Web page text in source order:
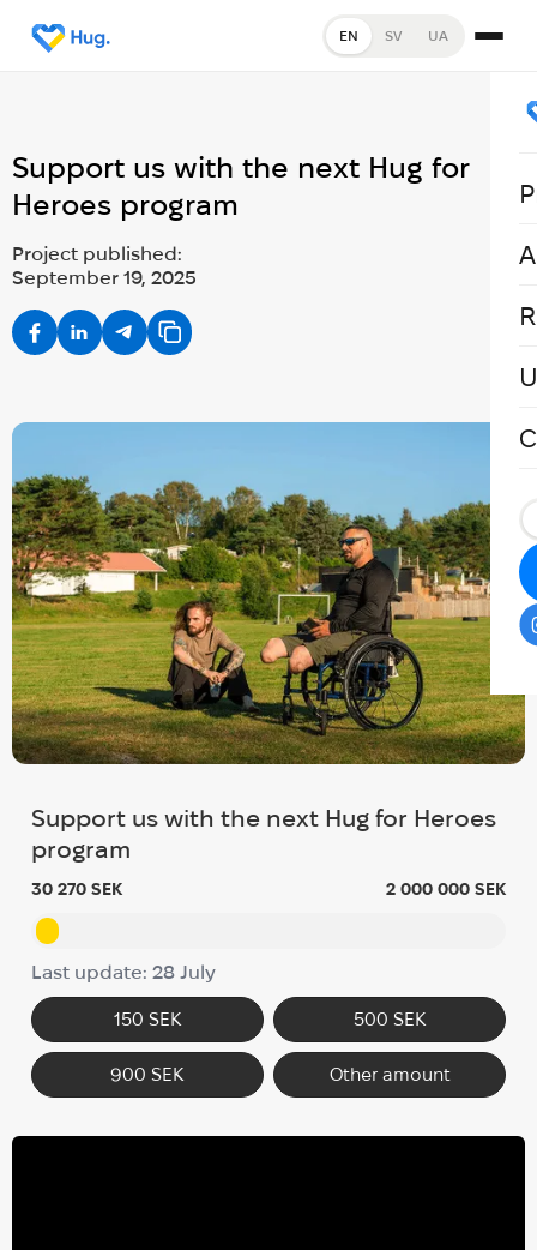
EN SV UA
Support us with the next Hug for
Heroes program
Project published:
September 19, 2025
Support us with the next Hug for Heroes
program
30 270 SEK 2 000 000 SEK
Last update: 28 July
150 SEK 500 SEK
900 SEK Other amount